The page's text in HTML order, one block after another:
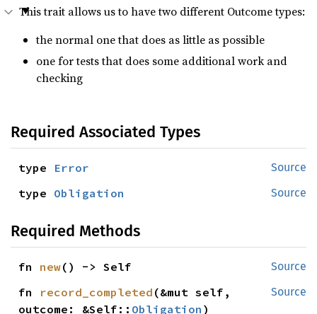
This trait allows us to have two different Outcome types:
the normal one that does as little as possible
one for tests that does some additional work and
checking
Required Associated Types
Source
type Error
Source
type Obligation
Required Methods
Source
fn new() -> Self
Source
fn record_completed (&mut self,
outcome: &Self:: Obligation )